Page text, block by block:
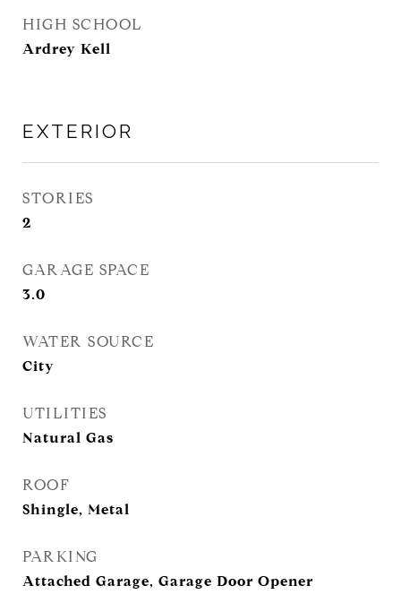
HIGH SCHOOL
Ardrey Kell
EXTERIOR
STORIES
2
GARAGE SPACE
3.0
WATER SOURCE
City
UTILITIES
Natural Gas
ROOF
Shingle, Metal
PARKING
Attached Garage, Garage Door Opener